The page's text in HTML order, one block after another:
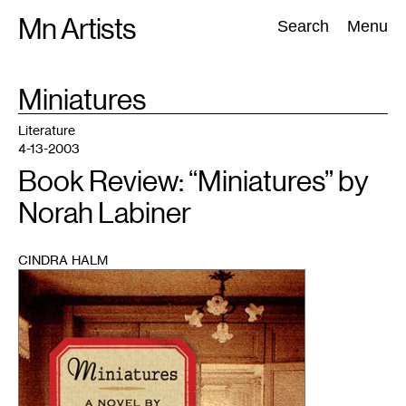
Mn Artists Search Menu
Search:
All(2389) Performing Arts(843) Visual Art(798
TAG
Miniatures
Literature
4-13-2003
Book Review: “Miniatures” by
Norah Labiner
CINDRA HALM